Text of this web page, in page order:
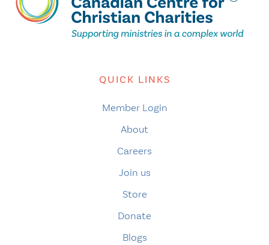
QUICK LINKS
Member Login
About
Careers
Join us
Store
Donate
Blogs